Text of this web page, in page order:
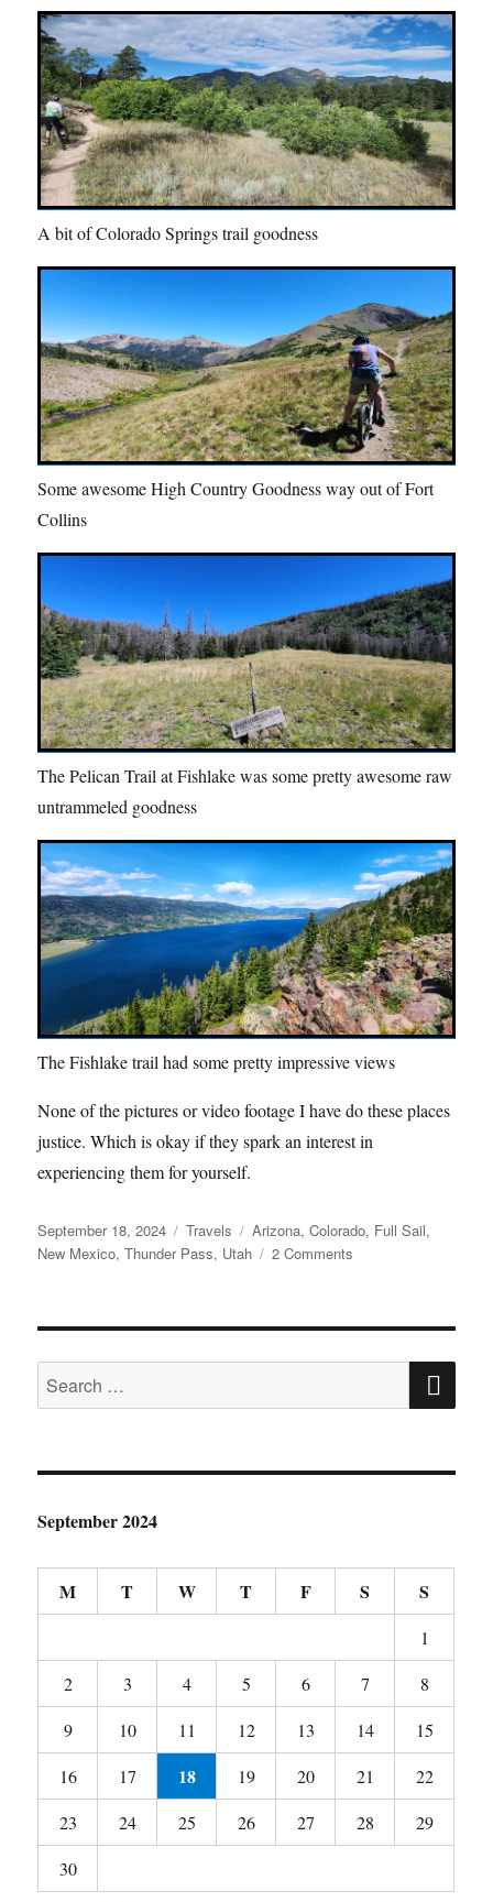
A bit of Colorado Springs trail goodness
Some awesome High Country Goodness way out of Fort
Collins
The Pelican Trail at Fishlake was some pretty awesome raw
untrammeled goodness
The Fishlake trail had some pretty impressive views
None of the pictures or video footage I have do these places
justice. Which is okay if they spark an interest in
experiencing them for yourself.
Posted
on
September 18, 2024 Categories
Travels Tags
Arizona,Colorado, Full Sail,
New Mexico,Thunder Pass, Utah 2 Comments
Recap
Search
for:
September 2024
M T W T F S S
1
2
3 4 5 6 7
8
9
10 11 12 13 14
15
16
17 18 19 20 21
22
23
24 25 26 27 28
29
30